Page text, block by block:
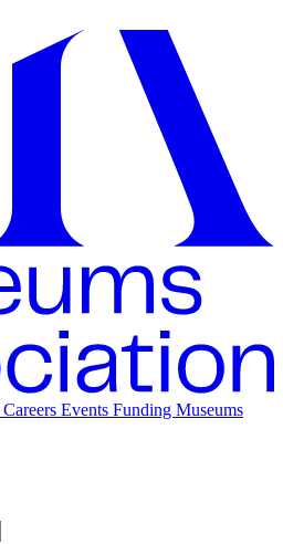
Careers Events Funding Museums